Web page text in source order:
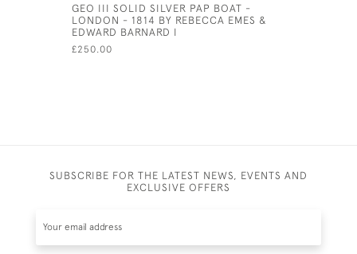
GEO III SOLID SILVER PAP BOAT -
LONDON - 1814 BY REBECCA EMES &
EDWARD BARNARD I
£250.00
SUBSCRIBE FOR THE LATEST NEWS, EVENTS AND
EXCLUSIVE OFFERS